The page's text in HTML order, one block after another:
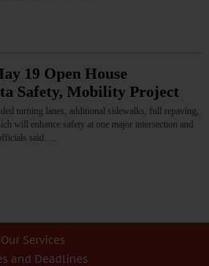
19 Open House
Safety, Mobility Project
turning lanes, additional sidewalks, full repaving,
will enhance safety at one major intersection and
said.…
Our Services
and Deadlines